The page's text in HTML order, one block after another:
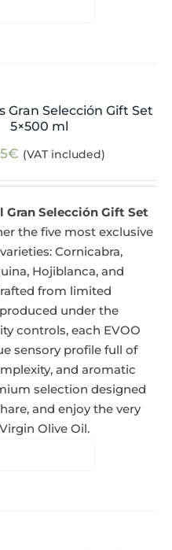
Gran Selección Gift Set
5×500 ml
€ (VAT included)
Gran Selección Gift Set
the five most exclusive
Cornicabra,
Hojiblanca, and
from limited
under the
controls, each EVOO
sensory profile full of
and aromatic
selection designed
and enjoy the very
Olive Oil.